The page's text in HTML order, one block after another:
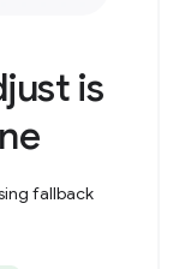
is
fallback